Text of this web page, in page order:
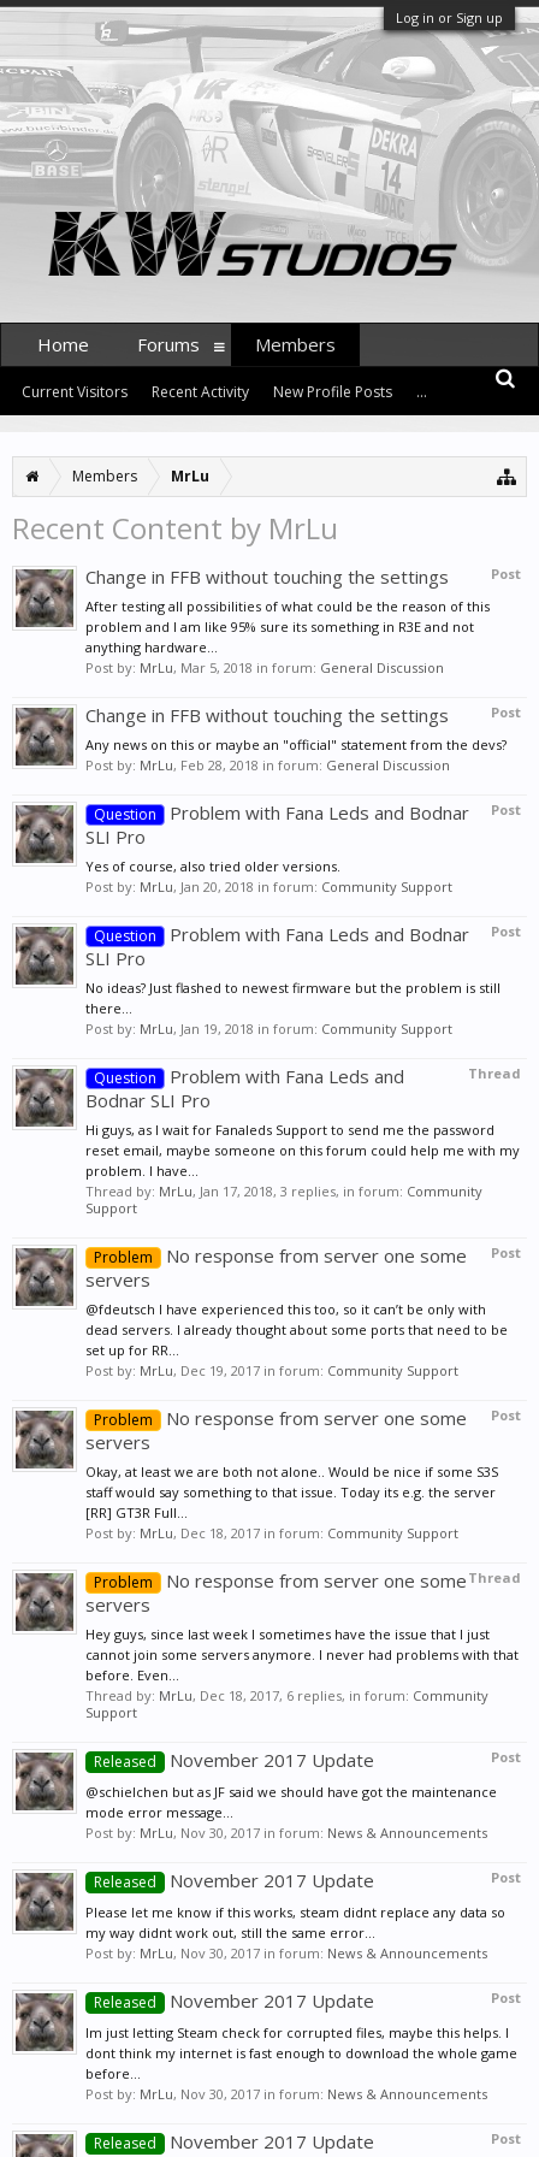
Log in or Sign up
Members MrLu
Recent Content by MrLu
Post
Change in FFB without touching the settings
After testing all possibilities of what could be the reason of this
problem and I am like 95% sure its something in R3E and not
anything hardware...
Post by: MrLu, Mar 5, 2018 in forum: General Discussion
Post
Change in FFB without touching the settings
Any news on this or maybe an "official" statement from the devs?
Post by: MrLu, Feb 28, 2018 in forum: General Discussion
Post
Question
Problem with Fana Leds and Bodnar
SLI Pro
Yes of course, also tried older versions.
Post by: MrLu, Jan 20, 2018 in forum: Community Support
Post
Question
Problem with Fana Leds and Bodnar
SLI Pro
No ideas? Just flashed to newest firmware but the problem is still
there...
Post by: MrLu, Jan 19, 2018 in forum: Community Support
Thread
Question
Problem with Fana Leds and
Bodnar SLI Pro
Hi guys, as I wait for Fanaleds Support to send me the password
reset email, maybe someone on this forum could help me with my
problem. I have...
Thread by: MrLu, Jan 17, 2018, 3 replies, in forum: Community
Support
Post
Problem
No response from server one some
servers
@fdeutsch I have experienced this too, so it can’t be only with
dead servers. I already thought about some ports that need to be
set up for RR...
Post by: MrLu, Dec 19, 2017 in forum: Community Support
Post
Problem
No response from server one some
servers
Okay, at least we are both not alone.. Would be nice if some S3S
staff would say something to that issue. Today its e.g. the server
[RR] GT3R Full...
Post by: MrLu, Dec 18, 2017 in forum: Community Support
Thread
Problem
No response from server one some
servers
Hey guys, since last week I sometimes have the issue that I just
cannot join some servers anymore. I never had problems with that
before. Even...
Thread by: MrLu, Dec 18, 2017, 6 replies, in forum: Community
Support
Post
Released November 2017 Update
@schielchen but as JF said we should have got the maintenance
mode error message...
Post by: MrLu, Nov 30, 2017 in forum: News & Announcements
Post
Released November 2017 Update
Please let me know if this works, steam didnt replace any data so
my way didnt work out, still the same error...
Post by: MrLu, Nov 30, 2017 in forum: News & Announcements
Post
Released November 2017 Update
Im just letting Steam check for corrupted files, maybe this helps. I
dont think my internet is fast enough to download the whole game
before...
Post by: MrLu, Nov 30, 2017 in forum: News & Announcements
Post
Released November 2017 Update
Home Forums Members
Current Visitors Recent Activity New Profile Posts ...